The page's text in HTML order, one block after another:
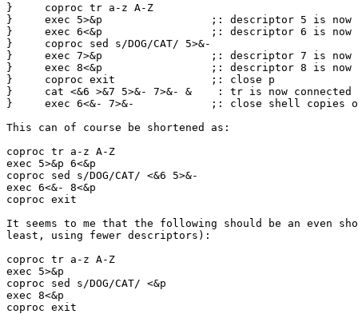
}     coproc tr a-z A-Z
}     exec 5>&p			;: descriptor 5 is now the input of tr
}     exec 6<&p			;: descriptor 6 is now the output of tr
}     coproc sed s/DOG/CAT/ 5>&-
}     exec 7>&p			;: descriptor 7 is now the input of sed
}     exec 8<&p			;: descriptor 8 is now the output of sed
}     coproc exit		;: close p
}     cat <&6 >&7 5>&- 7>&- &	 : tr is now connected to sed
}     exec 6<&- 7>&-		;: close shell copies of descriptors
This can of course be shortened as:
coproc tr a-z A-Z
exec 5>&p 6<&p
coproc sed s/DOG/CAT/ <&6 5>&-
exec 6<&- 8<&p
coproc exit
It seems to me that the following should be an even
least, using fewer descriptors):
coproc tr a-z A-Z
exec 5>&p
coproc sed s/DOG/CAT/ <&p
exec 8<&p
coproc exit